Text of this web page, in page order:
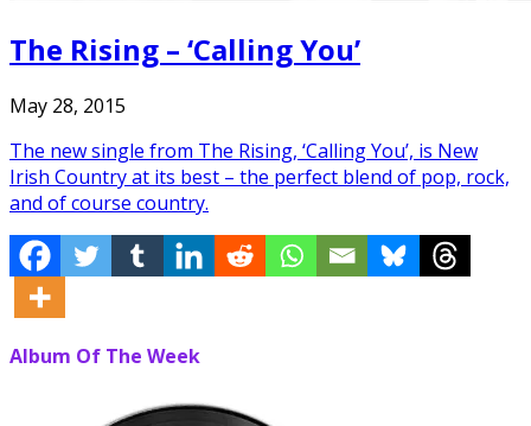
The Rising – ‘Calling You’
May 28, 2015
The new single from The Rising, ‘Calling You’, is New
Irish Country at its best – the perfect blend of pop, rock,
and of course country.
Album Of The Week